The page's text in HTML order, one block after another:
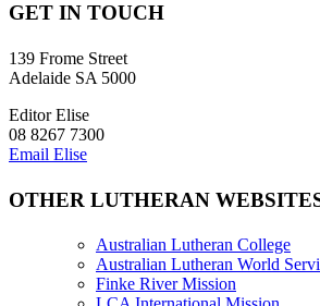
GET IN TOUCH
139 Frome Street
Adelaide SA 5000
Editor Elise
08 8267 7300
Email Elise
OTHER LUTHERAN
Australian Lutheran College
Australian Lutheran World
Finke River Mission